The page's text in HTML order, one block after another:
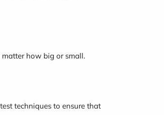
how big or small.
techniques to ensure that